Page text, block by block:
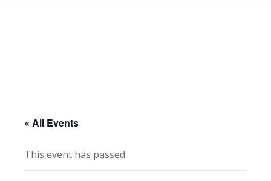
« All Events
This event has passed.